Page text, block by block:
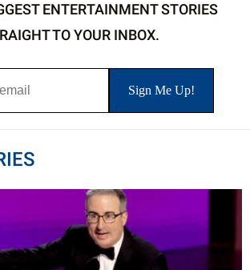
ENTERTAINMENT STORIES
TO YOUR INBOX.